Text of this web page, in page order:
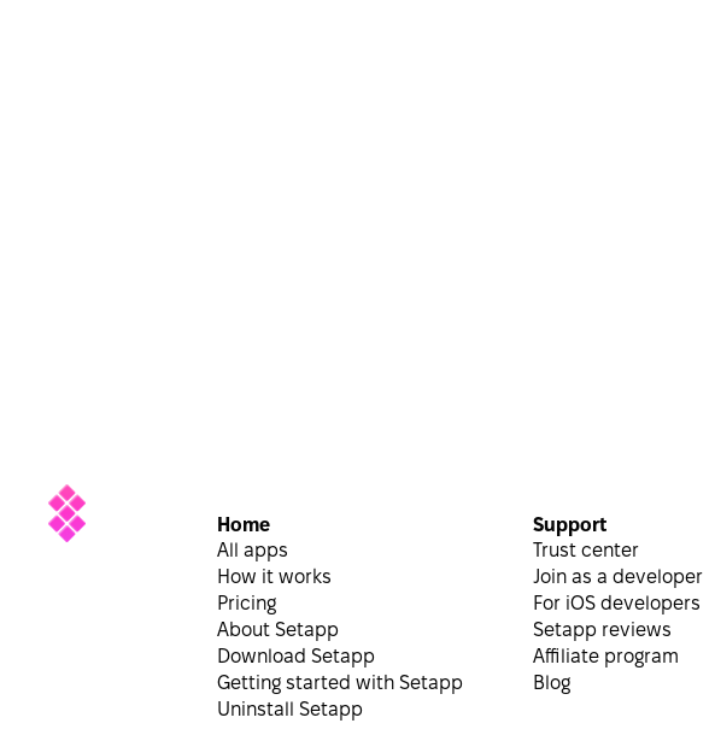
Home
All apps
How it works
Pricing
About Setapp
Download Setapp
Getting started with Setapp
Uninstall Setapp
Support
Trust center
Join as a developer
For iOS developers
Setapp reviews
Affiliate program
Blog